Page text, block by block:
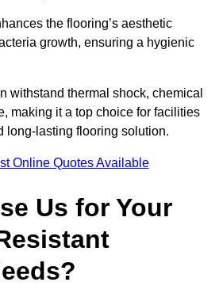
the flooring’s aesthetic
growth, ensuring a hygienic
withstand thermal shock, chemical
making it a top choice for facilities
long-lasting flooring solution.
Online Quotes Available
Us for Your